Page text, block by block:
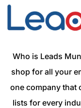
Who is Leads
shop for all your
one company that
lists for every